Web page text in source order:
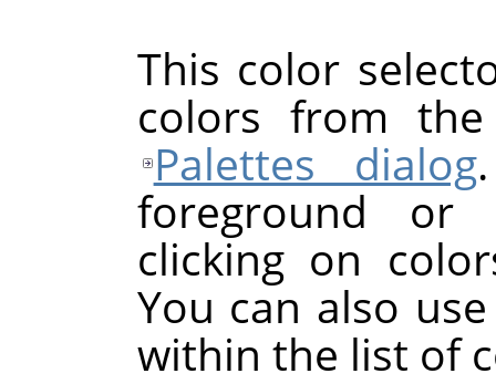
This color
colors from
Palettes dialog
foreground or
clicking on
You can also
within the list of